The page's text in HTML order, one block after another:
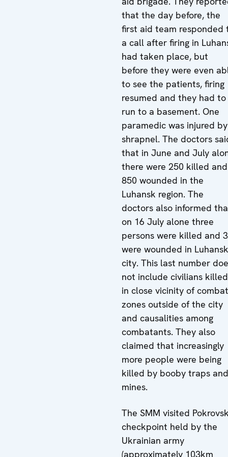
that the day before, the
first aid team responded
a call after firing in
had taken place, but
before they were even
to see the patients, firing
resumed and they had to
run to a basement. One
paramedic was injured by
shrapnel. The doctors
that in June and July
there were 250 killed and
850 wounded in the
Luhansk region. The
doctors also informed
on 16 July alone three
persons were killed and
were wounded in Luhansk
city. This last number
not include civilians killed
in close vicinity of combat
zones outside of the city
and causalities among
combatants. They also
claimed that increasingly
more people were being
killed by booby traps and
mines.
The SMM visited
checkpoint held by the
Ukrainian army
(approximately 103km